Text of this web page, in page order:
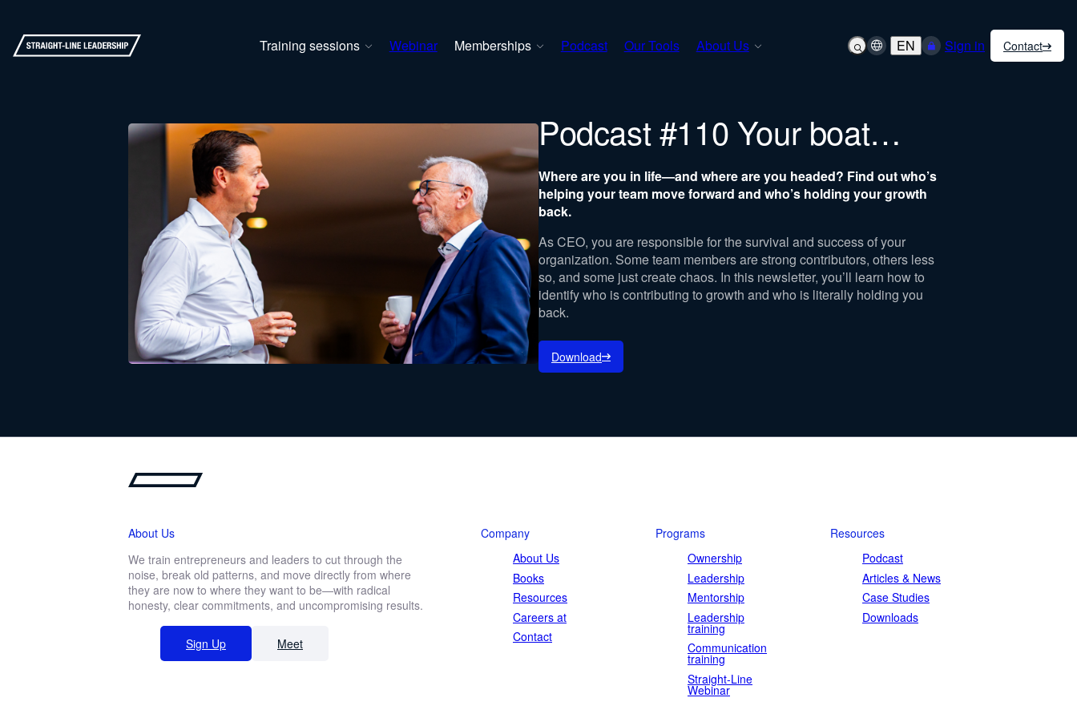
Training sessions Webinar Memberships Podcast Our Tools About Us EN Sign in Contact
Podcast #110 Your boat…
Where are you in life—and where are you headed? Find out who’s
helping your team move forward and who’s holding your growth
back.
As CEO, you are responsible for the survival and success of your
organization. Some team members are strong contributors, others less
so, and some just create chaos. In this newsletter, you’ll learn how to
identify who is contributing to growth and who is literally holding you
back.
Download
Download the newsletter
Fill out the form below to read the newsletter.
First
nameFunction *
About Us
We train entrepreneurs and leaders to cut through the
noise, break old patterns, and move directly from where
they are now to where they want to be—with radical
honesty, clear commitments, and uncompromising results.
Sign Up Meet
Company
About Us
Books
Resources
Careers at
Contact
Programs
Ownership
Leadership
Mentorship
Leadership
training
Communication
training
Straight-Line
Webinar
Resources
Podcast
Articles & News
Case Studies
Downloads